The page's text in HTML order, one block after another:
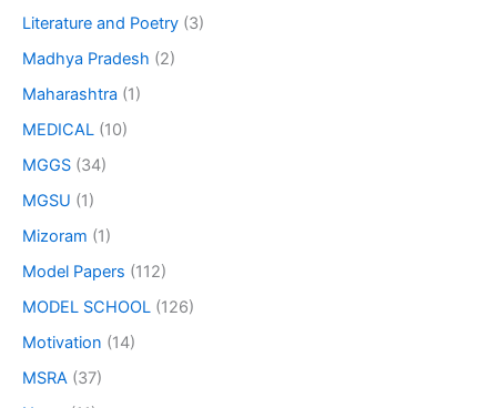
Literature and Poetry (3)
Madhya Pradesh (2)
Maharashtra (1)
MEDICAL (10)
MGGS (34)
MGSU (1)
Mizoram (1)
Model Papers (112)
MODEL SCHOOL (126)
Motivation (14)
MSRA (37)